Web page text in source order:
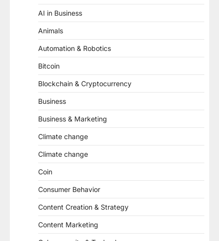
AI in Business
Animals
Automation & Robotics
Bitcoin
Blockchain & Cryptocurrency
Business
Business & Marketing
Climate change
Climate change
Coin
Consumer Behavior
Content Creation & Strategy
Content Marketing